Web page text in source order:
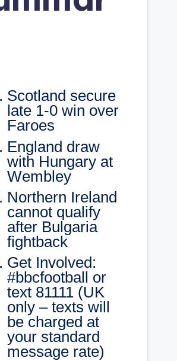
Scotland secure
late 1-0 win over
Faroes
England draw
with Hungary at
Wembley
Northern Ireland
cannot qualify
after Bulgaria
fightback
Get Involved:
#bbcfootball or
text 81111 (UK
only – texts will
be charged at
your standard
message rate)